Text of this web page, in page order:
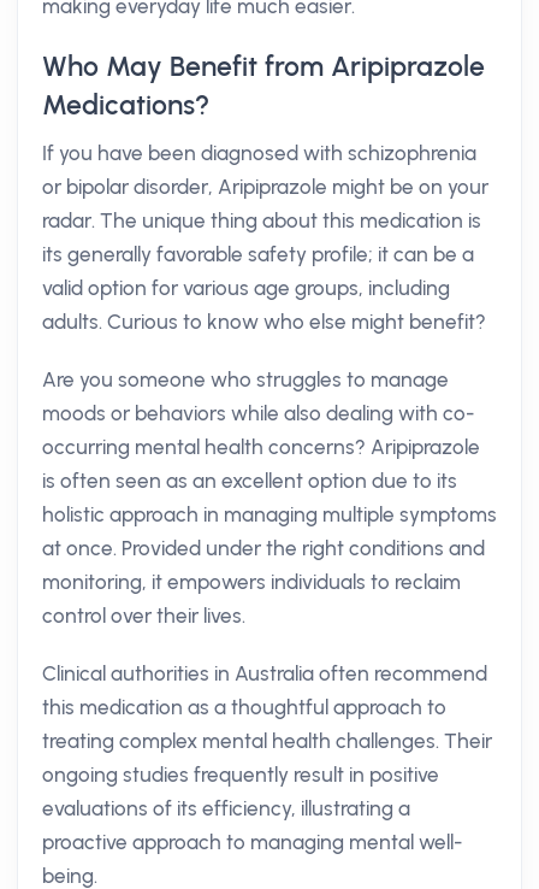
making everyday life much easier.
Who May Benefit from Aripiprazole
Medications?
If you have been diagnosed with schizophrenia
or bipolar disorder, Aripiprazole might be on your
radar. The unique thing about this medication is
its generally favorable safety profile; it can be a
valid option for various age groups, including
adults. Curious to know who else might benefit?
Are you someone who struggles to manage
moods or behaviors while also dealing with co-
occurring mental health concerns? Aripiprazole
is often seen as an excellent option due to its
holistic approach in managing multiple symptoms
at once. Provided under the right conditions and
monitoring, it empowers individuals to reclaim
control over their lives.
Clinical authorities in Australia often recommend
this medication as a thoughtful approach to
treating complex mental health challenges. Their
ongoing studies frequently result in positive
evaluations of its efficiency, illustrating a
proactive approach to managing mental well-
being.